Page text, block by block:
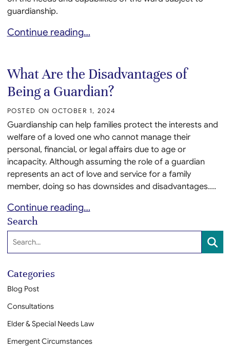
guardianship.
What Powers Do Guardians Have?
Continue reading…
What Are the Disadvantages of
Being a Guardian?
POSTED ONOCTOBER 1, 2024
Guardianship can help families protect the interests and
welfare of a loved one who cannot manage their
personal, financial, or legal affairs due to age or
incapacity. Although assuming the role of a guardian
represents an act of love and service for a family
member, doing so has downsides and disadvantages....
What Are the Disadvantages of Being a Guardian?
Continue reading…
Search
Search:
Categories
Blog Post
Consultations
Elder & Special Needs Law
Emergent Circumstances